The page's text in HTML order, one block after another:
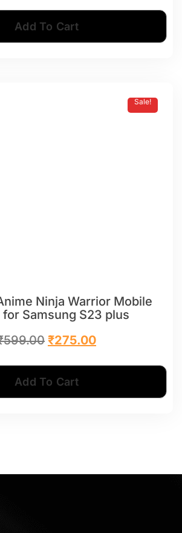
Add To Cart
Sale!
Ninja Warrior Mobile
Samsung S23 plus
599.00 ₹275.00
Add To Cart